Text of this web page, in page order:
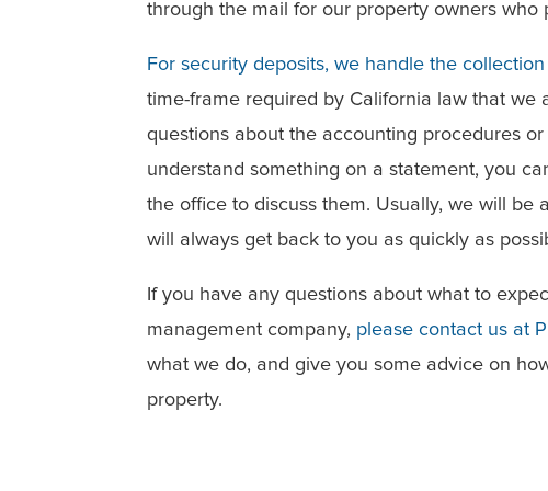
through the mail for our property owners
For security deposits, we handle the
time-frame required by California law that
questions about the accounting procedures or
understand something on a statement, you
the office to discuss them. Usually, we will be
will always get back to you as quickly as
If you have any questions about what to
management company, please contact us at
what we do, and give you some advice on
property.